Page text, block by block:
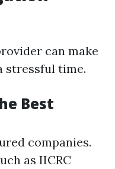
can make
stressful time.
Best
companies.
as IICRC